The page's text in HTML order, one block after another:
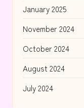
January 2025
November 2024
October 2024
August 2024
July 2024